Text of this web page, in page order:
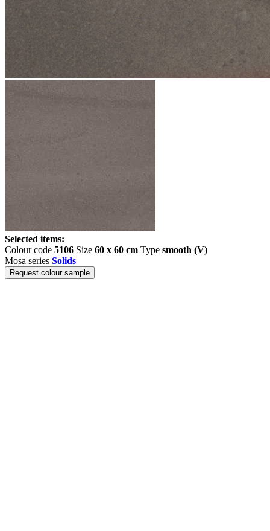
Selected items:
Colour code 5106 Size 60 x 60 cm Type smooth (V)
Mosa series Solids
Request colour sample